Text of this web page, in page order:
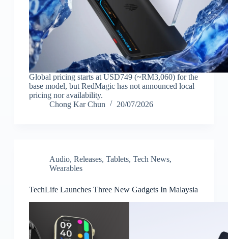
Global pricing starts at USD749 (~RM3,060) for the
base model, but RedMagic has not announced local
pricing nor availability.
Chong Kar Chun
20/07/2026
Audio, Releases, Tablets, Tech News,
Wearables
TechLife Launches Three New Gadgets In Malaysia